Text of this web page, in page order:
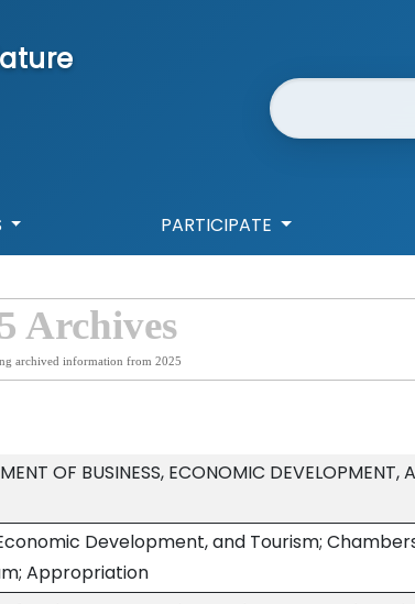
Website Search
PARTICIPATE
Archives
archived information from 2025
OF BUSINESS, ECONOMIC DEVELOPMENT,
Development, and Tourism;
Appropriation